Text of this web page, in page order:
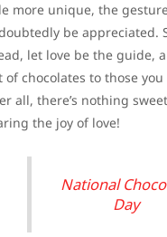
more unique, the
be appreciated.
let love be the guide,
of chocolates to those you
all, there’s nothing
the joy of love!
National
Day